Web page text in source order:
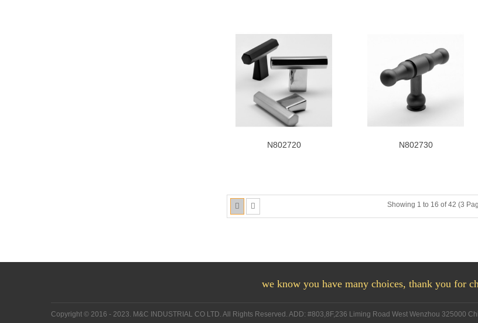
N802720 N802730
Showing 1 to 16 of 42 (3
we know you have many choices, thank you for
Copyright © 2016 - 2023. M&C INDUSTRIAL CO LTD. All Rights Reserved. ADD: #803,8F,236 Liming Road West Wenzhou 325000